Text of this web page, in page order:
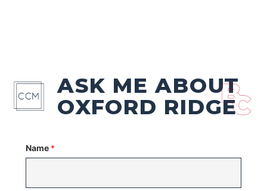
ASK ME ABOUT
OXFORD RIDGE
Name *